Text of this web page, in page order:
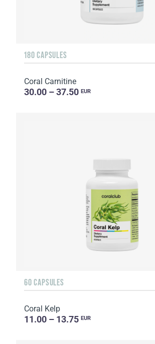
180 CAPSULES
Coral Carnitine
30.00 – 37.50 EUR
60 CAPSULES
Coral Kelp
11.00 – 13.75 EUR